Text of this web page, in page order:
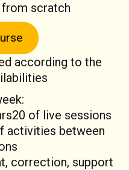
scratch
according to the
of live sessions
activities between
correction, support